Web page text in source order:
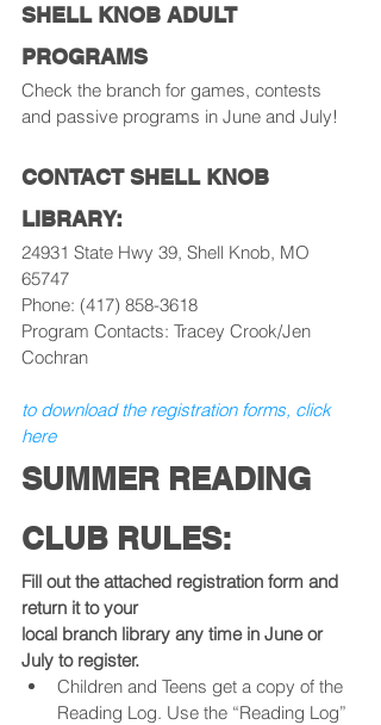
SHELL KNOB ADULT
PROGRAMS
Check the branch for games, contests
and passive programs in June and July!
CONTACT SHELL KNOB
LIBRARY:
24931 State Hwy 39, Shell Knob, MO
65747
Phone: (417) 858-3618
Program Contacts: Tracey Crook/Jen
Cochran
to download the registration forms, click
here
SUMMER READING
CLUB RULES:
Fill out the attached registration form and
return it to your
local branch library any time in June or
July to register.
Children and Teens get a copy of the
Reading Log. Use the “Reading Log”